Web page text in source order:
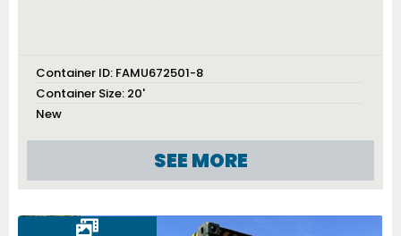
Container ID: FAMU672501-8
Container Size: 20'
New
SEE MORE